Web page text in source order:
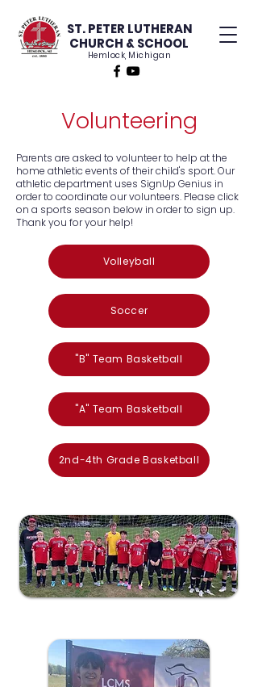
ST. PETER LUTHERAN
CHURCH & SCHOOL
Hemlock, Michigan
Volunteering
Parents are asked to volunteer to help at the
home athletic events of their child's sport. Our
athletic department uses SignUp Genius in
order to coordinate our volunteers. Please click
on a sports season below in order to sign up.
Thank you for your help!
Volleyball
Soccer
"B" Team Basketball
"A" Team Basketball
2nd-4th Grade Basketball